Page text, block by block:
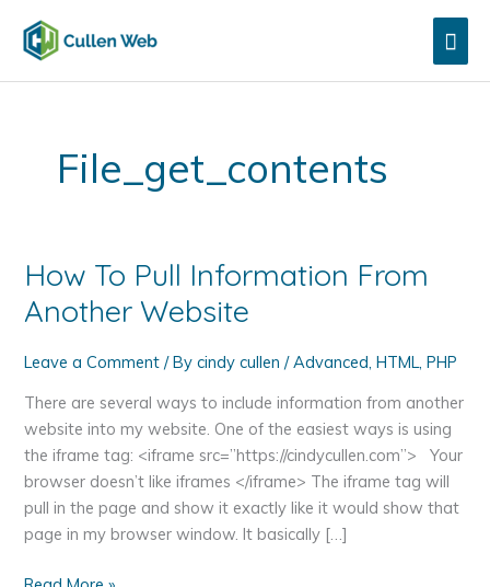
content
File_get_contents
How To Pull Information From
Another Website
Leave a Comment / Bycindy cullen/Advanced,HTML,PHP
There are several ways to include information from another
website into my website. One of the easiest ways is using
the iframe tag: <iframe src=”https://cindycullen.com”> Your
browser doesn’t like iframes </iframe> The iframe tag will
pull in the page and show it exactly like it would show that
page in my browser window. It basically […]